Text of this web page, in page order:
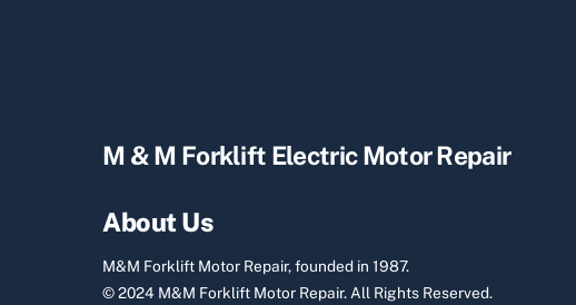
M & M Forklift Electric Motor Repair
About Us
M&M Forklift Motor Repair, founded in 1987.
© 2024 M&M Forklift Motor Repair.All Rights Reserved.